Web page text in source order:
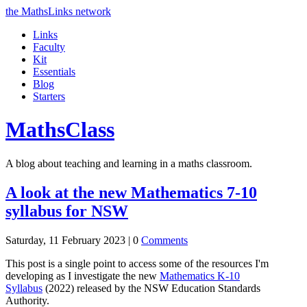
the MathsLinks network
Links
Faculty
Kit
Essentials
Blog
Starters
MathsClass
A blog about teaching and learning in a maths classroom.
A look at the new Mathematics 7-10
syllabus for NSW
Saturday, 11 February 2023 | 0 Comments
This post is a single point to access some of the resources I'm
developing as I investigate the new Mathematics K-10
Syllabus (2022) released by the NSW Education Standards
Authority.